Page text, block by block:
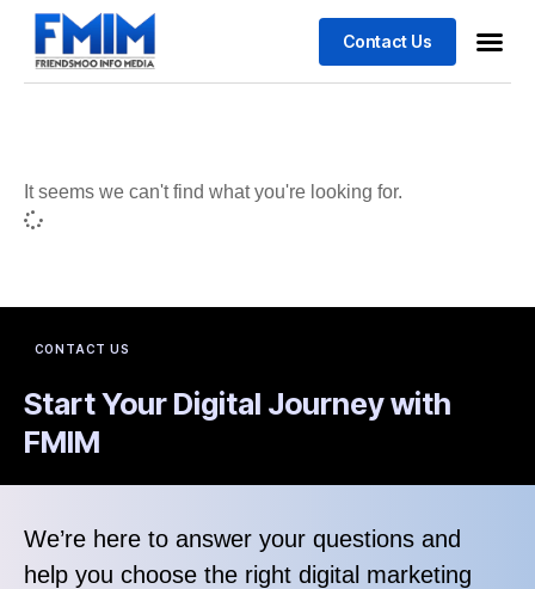
Contact Us
It seems we can't find what you're looking for.
CONTACT US
Start Your Digital Journey with
FMIM
We’re here to answer your questions and
help you choose the right digital marketing